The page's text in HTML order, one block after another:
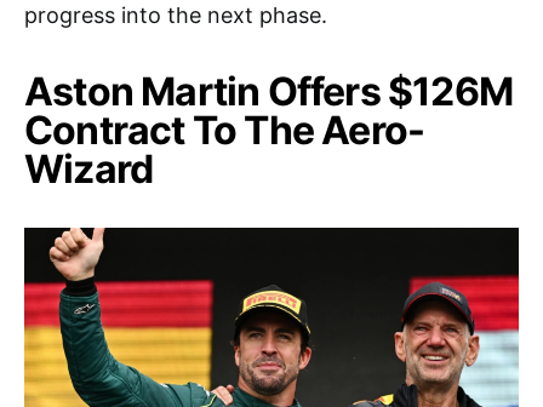
progress into the next phase.
Aston Martin Offers $126M
Contract To The Aero-
Wizard